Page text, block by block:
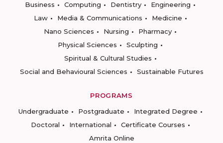
Business
Computing Dentistry
Engineering
Law
Media & Communications
Medicine
Nano Sciences
Nursing
Pharmacy
Physical Sciences
Sculpting
Spiritual & Cultural Studies
Social and Behavioural Sciences
Sustainable Futures
PROGRAMS
Undergraduate
Postgraduate
Integrated Degree
Doctoral
International
Certificate Courses
Amrita Online